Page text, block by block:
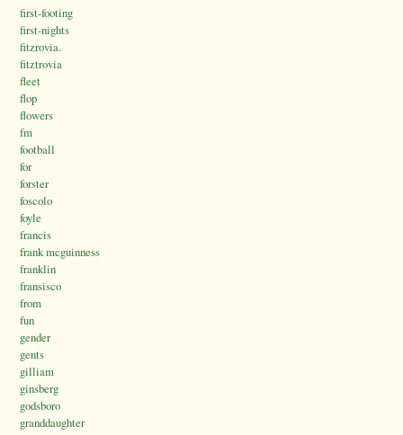
first-footing
first-nights
fitzrovia.
fitztrovia
fleet
flop
flowers
fm
football
for
forster
foscolo
foyle
francis
frank mcguinness
franklin
fransisco
from
fun
gender
gents
gilliam
ginsberg
godsboro
granddaughter